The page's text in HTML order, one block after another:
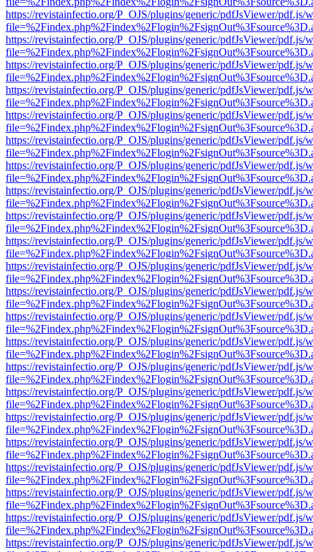
https://revistainfectio.org/P_OJS/plugins/generic/pdfJsViewer/pdf.js/
https://revistainfectio.org/P_OJS/plugins/generic/pdfJsViewer/pdf.js/
https://revistainfectio.org/P_OJS/plugins/generic/pdfJsViewer/pdf.js/
https://revistainfectio.org/P_OJS/plugins/generic/pdfJsViewer/pdf.js/
https://revistainfectio.org/P_OJS/plugins/generic/pdfJsViewer/pdf.js/
https://revistainfectio.org/P_OJS/plugins/generic/pdfJsViewer/pdf.js/
https://revistainfectio.org/P_OJS/plugins/generic/pdfJsViewer/pdf.js/
https://revistainfectio.org/P_OJS/plugins/generic/pdfJsViewer/pdf.js/
https://revistainfectio.org/P_OJS/plugins/generic/pdfJsViewer/pdf.js/
https://revistainfectio.org/P_OJS/plugins/generic/pdfJsViewer/pdf.js/
https://revistainfectio.org/P_OJS/plugins/generic/pdfJsViewer/pdf.js/
https://revistainfectio.org/P_OJS/plugins/generic/pdfJsViewer/pdf.js/
https://revistainfectio.org/P_OJS/plugins/generic/pdfJsViewer/pdf.js/
https://revistainfectio.org/P_OJS/plugins/generic/pdfJsViewer/pdf.js/
https://revistainfectio.org/P_OJS/plugins/generic/pdfJsViewer/pdf.js/
https://revistainfectio.org/P_OJS/plugins/generic/pdfJsViewer/pdf.js/
https://revistainfectio.org/P_OJS/plugins/generic/pdfJsViewer/pdf.js/
https://revistainfectio.org/P_OJS/plugins/generic/pdfJsViewer/pdf.js/
https://revistainfectio.org/P_OJS/plugins/generic/pdfJsViewer/pdf.js/
https://revistainfectio.org/P_OJS/plugins/generic/pdfJsViewer/pdf.js/
https://revistainfectio.org/P_OJS/plugins/generic/pdfJsViewer/pdf.js/
https://revistainfectio.org/P_OJS/plugins/generic/pdfJsViewer/pdf.js/